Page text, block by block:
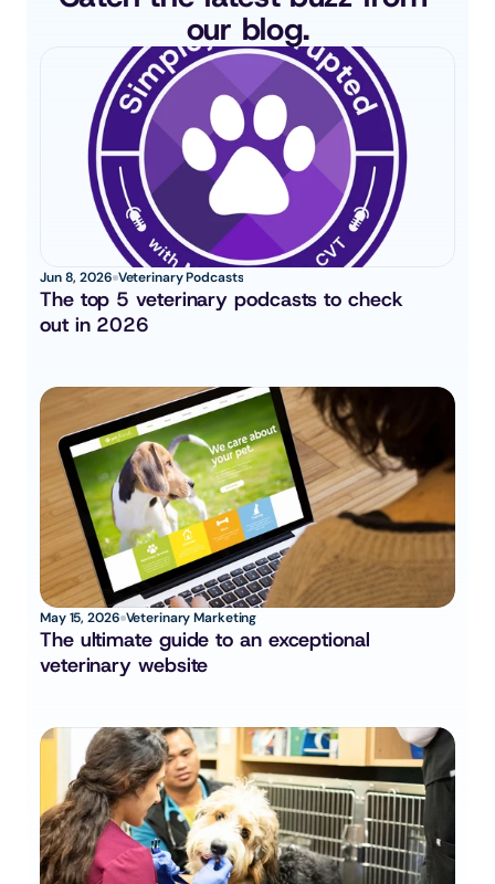
our blog.
Jun 8, 2026 Veterinary Podcasts
The top 5 veterinary podcasts to check
out in 2026
May 15, 2026 Veterinary Marketing
The ultimate guide to an exceptional
veterinary website